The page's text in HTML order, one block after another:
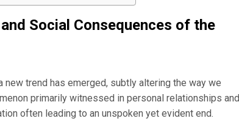
Social Consequences of the
trend has emerged, subtly altering the way we
primarily witnessed in personal relationships and
often leading to an unspoken yet evident end.